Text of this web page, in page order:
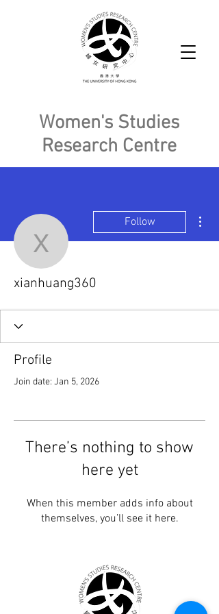
Women's Studies
Research Centre
xianhuang360
Follow
xianhuang360
Profile
Join date: Jan 5, 2026
There’s nothing to show
here yet
When this member adds info about
themselves, you’ll see it here.